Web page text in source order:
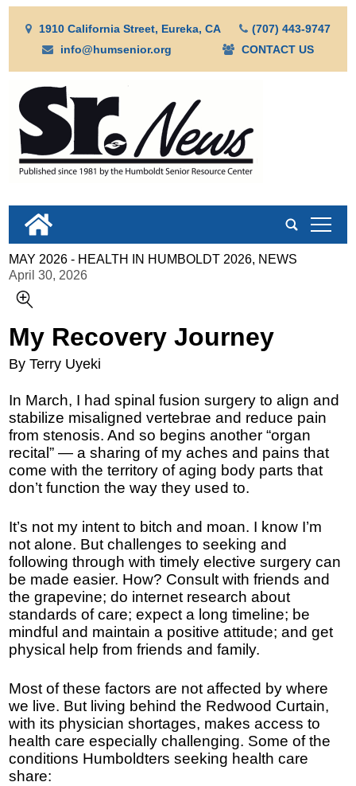
1910 California Street, Eureka, CA
(707) 443-9747
info@humsenior.org
CONTACT US
tap
MAY 2026 - HEALTH IN HUMBOLDT 2026, NEWS
April 30, 2026
My Recovery Journey
By Terry Uyeki
In March, I had spinal fusion surgery to align and
stabilize misaligned vertebrae and reduce pain
from stenosis. And so begins another “organ
recital” — a sharing of my aches and pains that
come with the territory of aging body parts that
don’t function the way they used to.
It’s not my intent to bitch and moan. I know I’m
not alone. But challenges to seeking and
following through with timely elective surgery can
be made easier. How? Consult with friends and
the grapevine; do internet research about
standards of care; expect a long timeline; be
mindful and maintain a positive attitude; and get
physical help from friends and family.
Most of these factors are not affected by where
we live. But living behind the Redwood Curtain,
with its physician shortages, makes access to
health care especially challenging. Some of the
conditions Humboldters seeking health care
share: